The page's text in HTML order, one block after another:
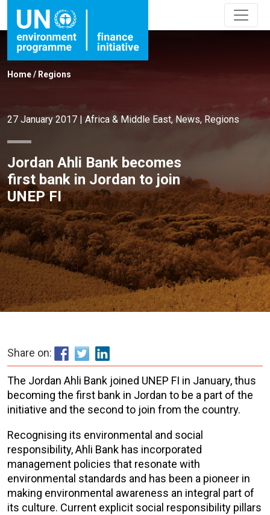
Home/ Regions
27 January 2017 | Africa & Middle East,News, Regions
Jordan Ahli Bank becomes
first bank in Jordan to join
UNEP FI
Share on:
The Jordan Ahli Bank joined UNEP FI in January, thus
becoming the first bank in Jordan to be a part of the
initiative and the second to join from the country.
Recognising its environmental and social
responsibility, Ahli Bank has incorporated
management policies that resonate with
environmental standards and has been a pioneer in
making environmental awareness an integral part of
its culture. Current explicit social responsibility pillars